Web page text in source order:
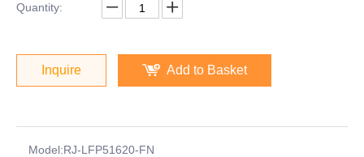
Quantity:
Inquire Add to Basket
Model:RJ-LFP51620-FN